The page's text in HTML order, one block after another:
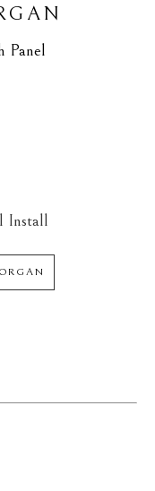
Panel
Install